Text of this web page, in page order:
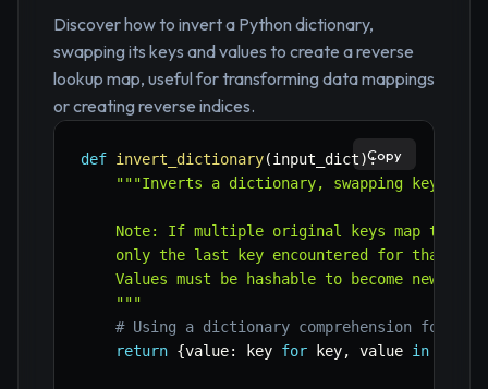
Discover how to invert a Python dictionary,
swapping its keys and values to create a reverse
lookup map, useful for transforming data mappings
or creating reverse indices.
def invert_dictionary(input_dict):
"""Inverts a dictionary, swapping keys and
Note: If multiple original keys map to the
only the last key encountered for that
Values must be hashable to become new
    """
# Using a dictionary comprehension for
return {value: key for key, value in
Copy